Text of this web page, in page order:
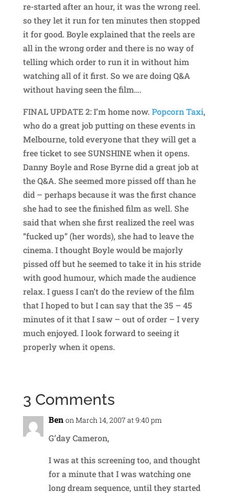
re-started after an hour, it was the wrong reel.
so they let it run for ten minutes then stopped
it for good. Boyle explained that the reels are
all in the wrong order and there is no way of
telling which order to run it in without him
watching all of it first. So we are doing Q&A
without having seen the film….
FINAL UPDATE 2: I’m home now. Popcorn Taxi,
who do a great job putting on these events in
Melbourne, told everyone that they will get a
free ticket to see SUNSHINE when it opens.
Danny Boyle and Rose Byrne did a great job at
the Q&A. She seemed more pissed off than he
did – perhaps because it was the first chance
she had to see the finished film as well. She
said that when she first realized the reel was
“fucked up” (her words), she had to leave the
cinema. I thought Boyle would be majorly
pissed off but he seemed to take it in his stride
with good humour, which made the audience
relax. I guess I can’t do the review of the film
that I hoped to but I can say that the 35 – 45
minutes of it that I saw – out of order – I very
much enjoyed. I look forward to seeing it
properly when it opens.
3 Comments
Ben on March 14, 2007 at 9:40 pm
G’day Cameron,
I was at this screening too, and thought
for a minute that I was watching one
long dream sequence, until they started